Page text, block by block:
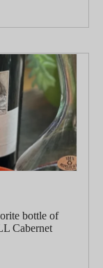
bottle of
Cabernet